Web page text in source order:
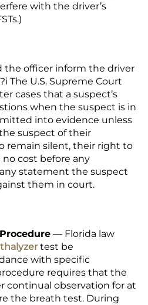
with the driver’s
the officer inform the driver
i The U.S. Supreme Court
cases that a suspect’s
when the suspect is in
into evidence unless
suspect of their
remain silent, their right to
cost before any
statement the suspect
them in court.
— Florida law
test be
with specific
requires that the
continual observation for at
the breath test. During